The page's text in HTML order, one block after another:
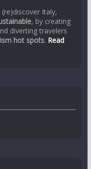
Italy,
, by creating
diverting travelers
hot spots. Read